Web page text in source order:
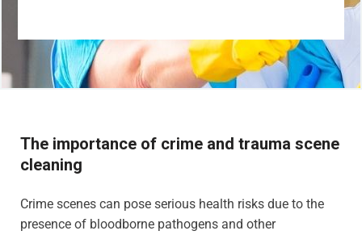
The importance of crime and trauma scene
cleaning
Crime scenes can pose serious health risks due to the
presence of bloodborne pathogens and other